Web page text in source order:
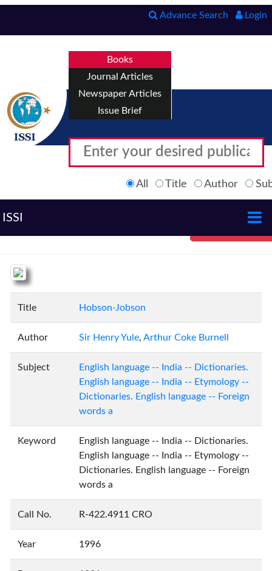
Advance Search Login
Books
Journal Articles
Newspaper Articles
Issue Brief
All Title Author
ISSI
Title Hobson-Jobson
Author Sir Henry Yule, Arthur Coke Burnell
Subject
English language -- India -- Dictionaries.
English language -- India -- Etymology --
Dictionaries. English language -- Foreign
words a
Keyword
English language -- India -- Dictionaries.
English language -- India -- Etymology --
Dictionaries. English language -- Foreign
words a
Call No. R-422.4911 CRO
Year 1996